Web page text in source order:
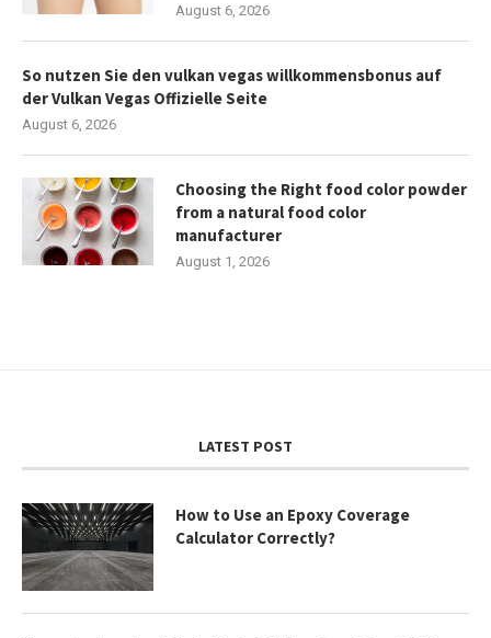
August 6, 2026
So nutzen Sie den vulkan vegas willkommensbonus auf
der Vulkan Vegas Offizielle Seite
August 6, 2026
Choosing the Right food color powder
from a natural food color
manufacturer
August 1, 2026
LATEST POST
How to Use an Epoxy Coverage
Calculator Correctly?